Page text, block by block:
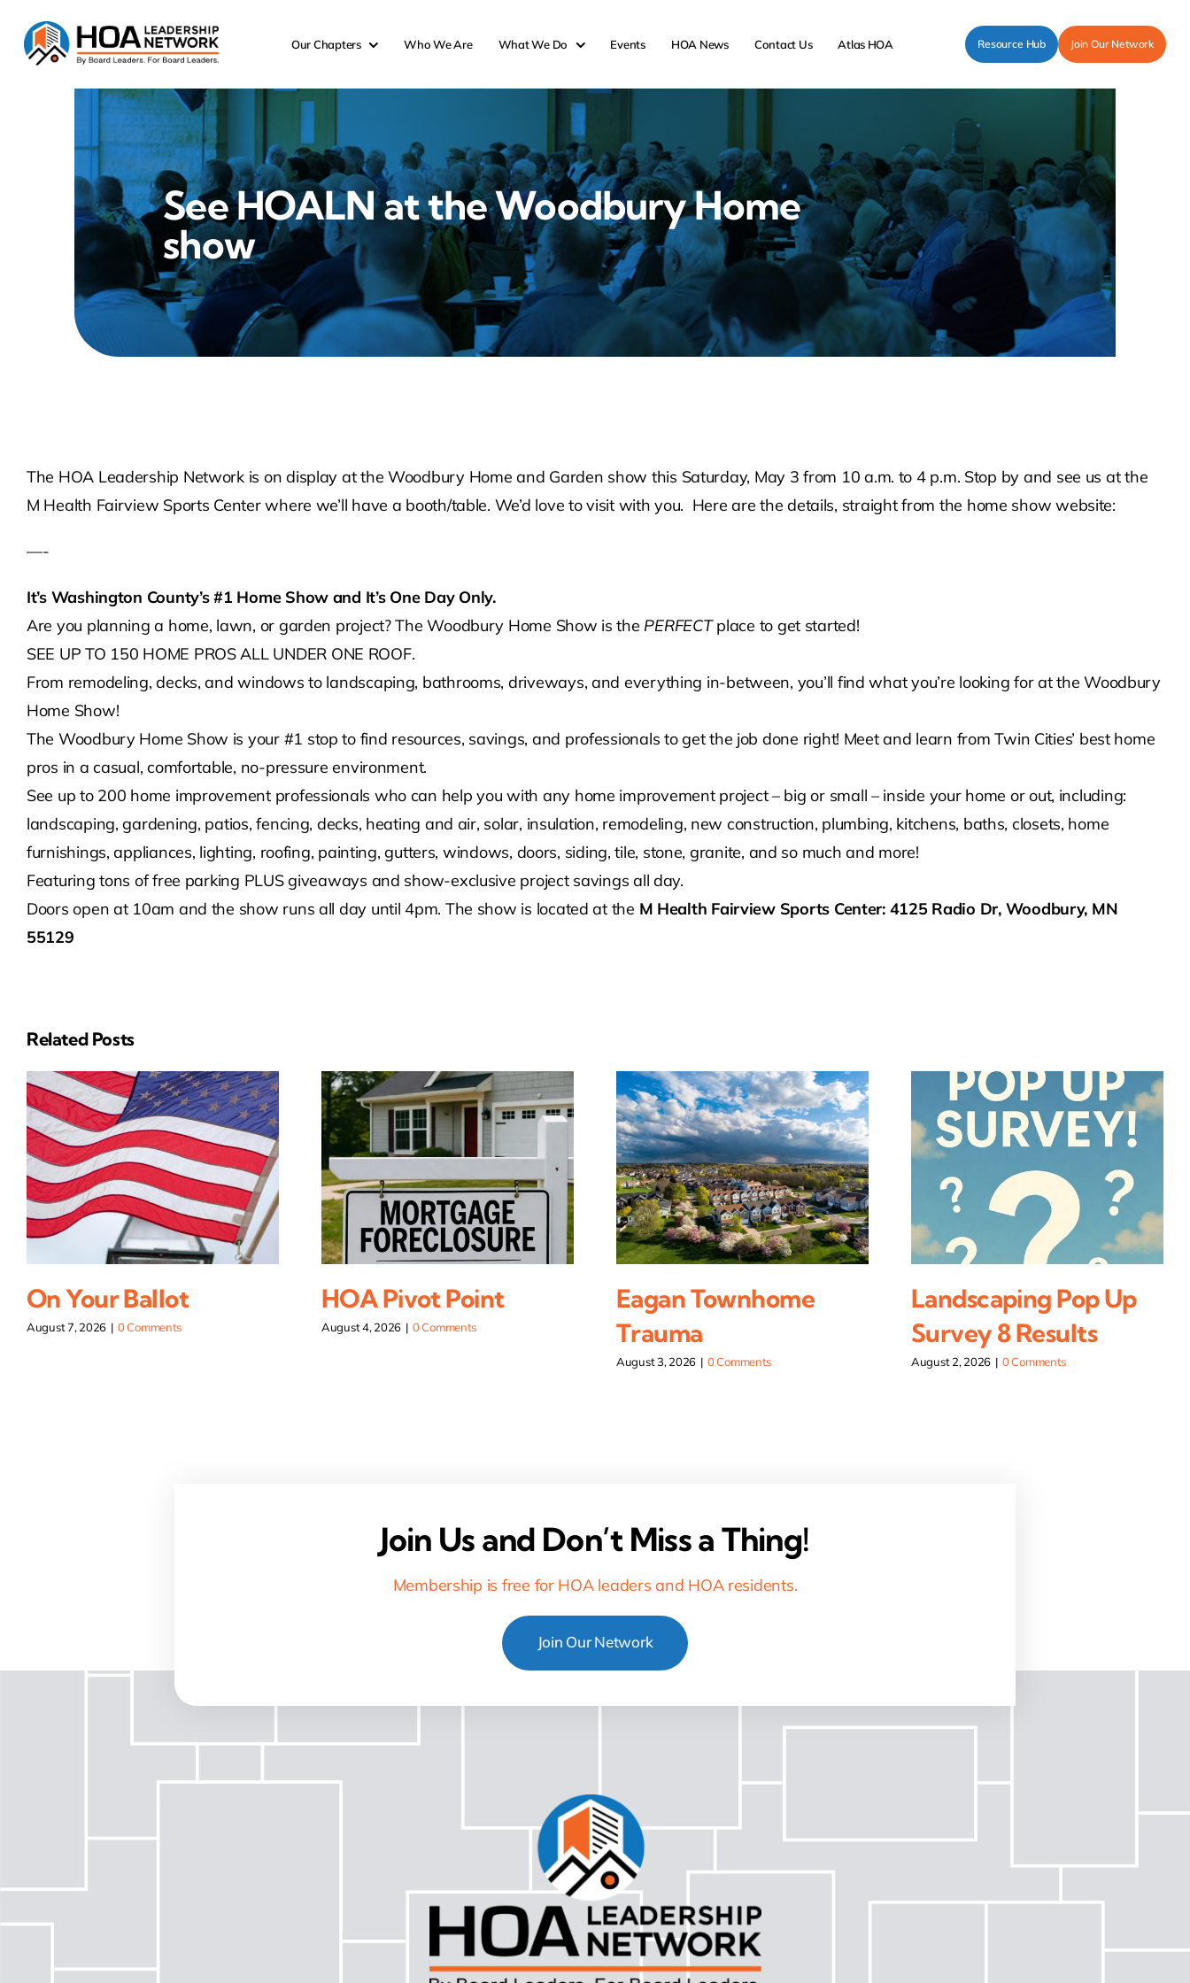
content
Our Chapters Who We Are What We Do Events HOA News Contact Us Atlas HOA Resource Hub Join Our Network
See HOALN at the Woodbury Home
show
The HOA Leadership Network is on display at the Woodbury Home and Garden show this Saturday, May 3 from 10 a.m. to 4 p.m. Stop by and see us at the
M Health Fairview Sports Center where we’ll have a booth/table. We’d love to visit with you. Here are the details, straight from the home show website:
—-
It’s Washington County’s #1 Home Show and It’s One Day Only.
Are you planning a home, lawn, or garden project? The Woodbury Home Show is the PERFECTplace to get started!
SEE UP TO 150 HOME PROS ALL UNDER ONE ROOF.
From remodeling, decks, and windows to landscaping, bathrooms, driveways, and everything in-between, you’ll find what you’re looking for at the Woodbury
Home Show!
The Woodbury Home Show is your #1 stop to find resources, savings, and professionals to get the job done right! Meet and learn from Twin Cities’ best home
pros in a casual, comfortable, no-pressure environment.
See up to 200 home improvement professionals who can help you with any home improvement project – big or small – inside your home or out, including:
landscaping, gardening, patios, fencing, decks, heating and air, solar, insulation, remodeling, new construction, plumbing, kitchens, baths, closets, home
furnishings, appliances, lighting, roofing, painting, gutters, windows, doors, siding, tile, stone, granite, and so much and more!
Featuring tons of free parking PLUS giveaways and show-exclusive project savings all day.
Doors open at 10am and the show runs all day until 4pm. The show is located at the M Health Fairview Sports Center: 4125 Radio Dr, Woodbury, MN
55129
Related Posts
On Your Ballot
August 7, 2026 | 0 Comments
HOA Pivot Point
August 4, 2026 | 0 Comments
Eagan Townhome
Trauma
August 3, 2026 | 0 Comments
Landscaping Pop Up
Survey 8 Results
August 2, 2026 | 0 Comments
Join Us and Don’t Miss a Thing!
Membership is free for HOA leaders and HOA residents.
Join Our Network